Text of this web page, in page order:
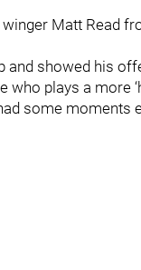
Matt Read
and showed his
plays a more
some moments